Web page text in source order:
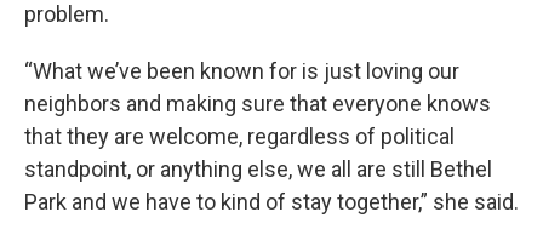
problem.
“What we’ve been known for is just loving our
neighbors and making sure that everyone knows
that they are welcome, regardless of political
standpoint, or anything else, we all are still Bethel
Park and we have to kind of stay together,” she said.